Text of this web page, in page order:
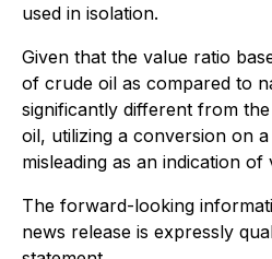
used in isolation.
Given that the value ratio
of crude oil as compared to
significantly different from
oil, utilizing a conversion on a
misleading as an indication of
The forward-looking
news release is expressly